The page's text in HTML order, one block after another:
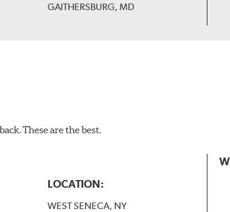
GAITHERSBURG, MD
These are the best.
LOCATION:
WEST SENECA, NY